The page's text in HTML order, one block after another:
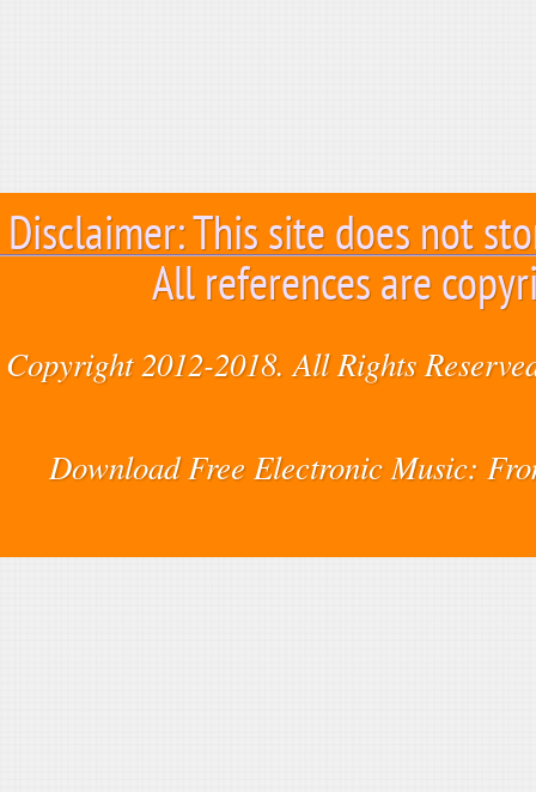
Disclaimer: This site does not
All references are
Copyright 2012-2018. All Rights
Download Free Electronic Music: